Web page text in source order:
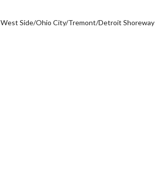
West Side/Ohio City/Tremont/Detroit Shoreway